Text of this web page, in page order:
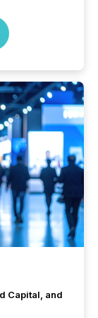
Capital, and